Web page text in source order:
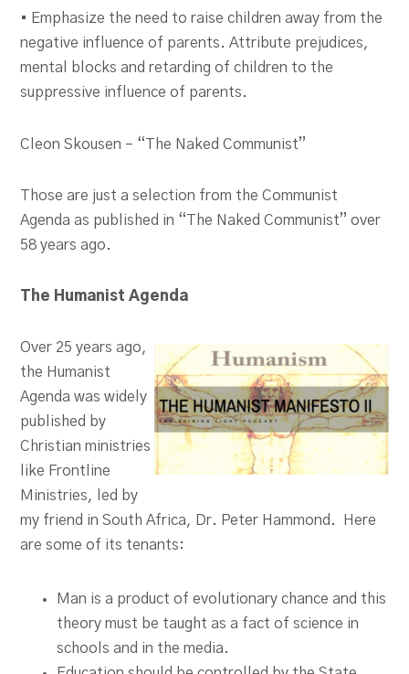
• Emphasize the need to raise children away from the
negative influence of parents. Attribute prejudices,
mental blocks and retarding of children to the
suppressive influence of parents.
Cleon Skousen – “The Naked Communist”
Those are just a selection from the Communist
Agenda as published in “The Naked Communist” over
58 years ago.
The Humanist Agenda
Over 25 years ago,
the Humanist
Agenda was widely
published by
Christian ministries
like Frontline
Ministries, led by
my friend in South Africa, Dr. Peter Hammond. Here
are some of its tenants:
Man is a product of evolutionary chance and this
theory must be taught as a fact of science in
schools and in the media.